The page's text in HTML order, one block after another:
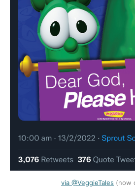
via @VeggieTales (now